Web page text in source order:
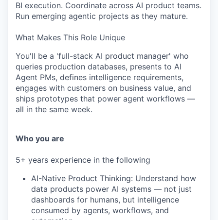
BI execution. Coordinate across AI product teams.
Run emerging agentic projects as they mature.
What Makes This Role Unique
You'll be a 'full-stack AI product manager' who
queries production databases, presents to AI
Agent PMs, defines intelligence requirements,
engages with customers on business value, and
ships prototypes that power agent workflows —
all in the same week.
Who you are
5+ years experience in the following
AI-Native Product Thinking: Understand how
data products power AI systems — not just
dashboards for humans, but intelligence
consumed by agents, workflows, and